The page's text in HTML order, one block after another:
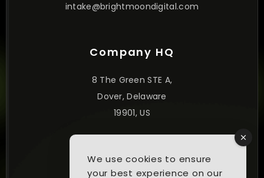
intake@brightmoondigital.com
Company HQ
8 The Green STE A,
Dover, Delaware
19901, US
We use cookies to ensure
your best experience on our